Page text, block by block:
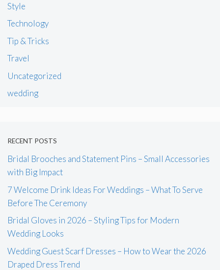
Style
Technology
Tip & Tricks
Travel
Uncategorized
wedding
RECENT POSTS
Bridal Brooches and Statement Pins – Small Accessories
with Big Impact
7 Welcome Drink Ideas For Weddings – What To Serve
Before The Ceremony
Bridal Gloves in 2026 – Styling Tips for Modern
Wedding Looks
Wedding Guest Scarf Dresses – How to Wear the 2026
Draped Dress Trend